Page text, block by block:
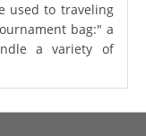
used to traveling
bag:" a
a variety of